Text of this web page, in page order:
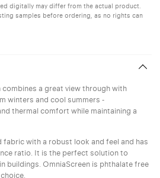
digitally may differ from the actual product.
samples before ordering, as no rights can
a great view through with
winters and cool summers -
thermal comfort while maintaining a
fabric with a robust look and feel and has
ratio. It is the perfect solution to
buildings. OmniaScreen is phthalate free